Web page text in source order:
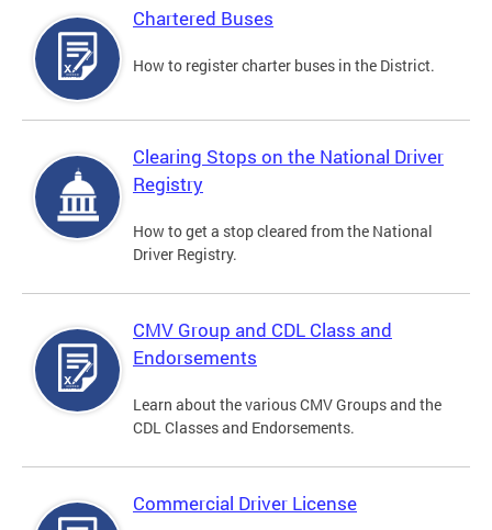
Chartered Buses
How to register charter buses in the District.
Clearing Stops on the National Driver
Registry
How to get a stop cleared from the National
Driver Registry.
CMV Group and CDL Class and
Endorsements
Learn about the various CMV Groups and the
CDL Classes and Endorsements.
Commercial Driver License